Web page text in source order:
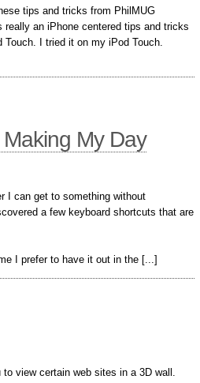
tips and tricks from PhilMUG
an iPhone centered tips and tricks
I tried it on my iPod Touch.
My Day
I can get to something without
a few keyboard shortcuts that are
I prefer to have it out in the [...]
view certain web sites in a 3D wall.